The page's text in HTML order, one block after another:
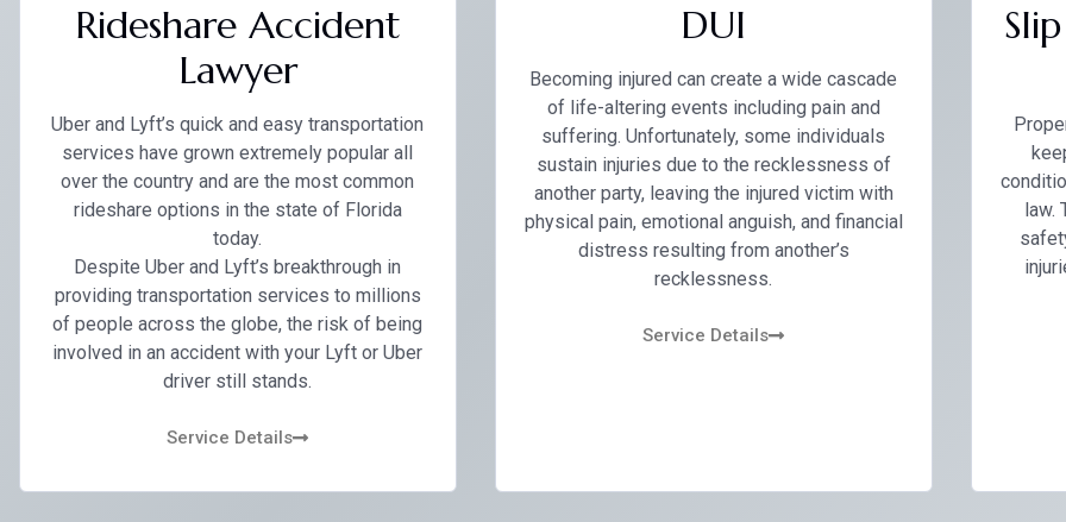
Rideshare Accident
Lawyer
Uber and Lyft’s quick and easy transportation
services have grown extremely popular all
over the country and are the most common
rideshare options in the state of Florida
today.
Despite Uber and Lyft’s breakthrough in
providing transportation services to millions
of people across the globe, the risk of being
involved in an accident with your Lyft or Uber
driver still stands.
Service Details
DUI
Becoming injured can create a wide cascade
of life-altering events including pain and
suffering. Unfortunately, some individuals
sustain injuries due to the recklessness of
another party, leaving the injured victim with
physical pain, emotional anguish, and financial
distress resulting from another’s
recklessness.
Service Details
law.